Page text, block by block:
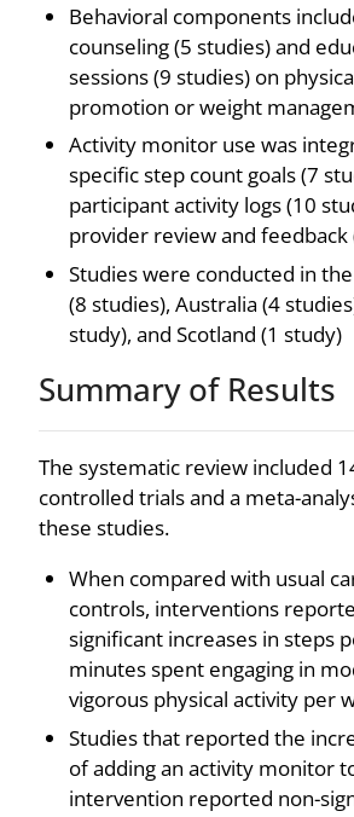
Behavioral components
counseling (5 studies) and
sessions (9 studies) on
promotion or weight
Activity monitor use was
specific step count goals (7
participant activity logs (10
provider review and feedback
Studies were conducted in
(8 studies), Australia (4
study), and Scotland (1 study)
Summary of Results
The systematic review included
controlled trials and a meta-
these studies.
When compared with usual
controls, interventions
significant increases in steps
minutes spent engaging in
vigorous physical activity per
Studies that reported the
of adding an activity monitor
intervention reported non-